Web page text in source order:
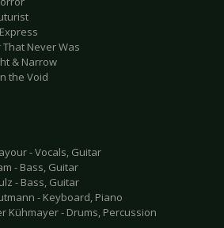
That Never Was
& Narrow
the Void
- Vocals, Guitar
- Bass, Guitar
- Bass, Guitar
- Keyboard, Piano
Kühmayer - Drums, Percussion